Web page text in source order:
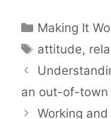
Categories
Making It
Tags
attitude,
an out-of-town
Working